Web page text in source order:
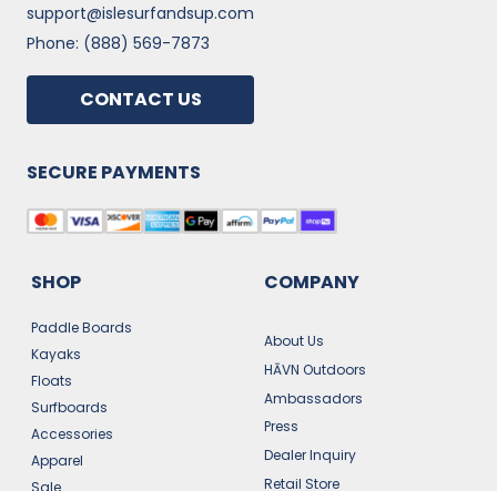
support@islesurfandsup.com
Phone: (888) 569-7873
CONTACT US
SHOP
Paddle Boards
Kayaks
Floats
Surfboards
Accessories
Apparel
COMPANY
About Us
HĀVN Outdoors
Ambassadors
Press
Dealer Inquiry
Retail Store
SECURE PAYMENTS